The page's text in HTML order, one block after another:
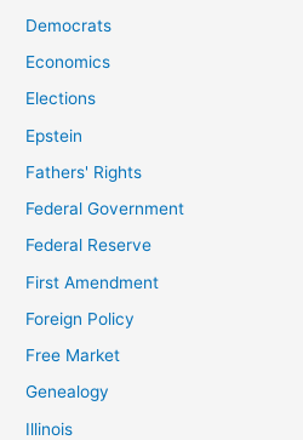
Democrats
Economics
Elections
Epstein
Fathers' Rights
Federal Government
Federal Reserve
First Amendment
Foreign Policy
Free Market
Genealogy
Illinois